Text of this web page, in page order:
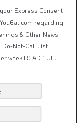
Express Consent
regarding
& Other News.
Do-Not-Call List
week READ FULL